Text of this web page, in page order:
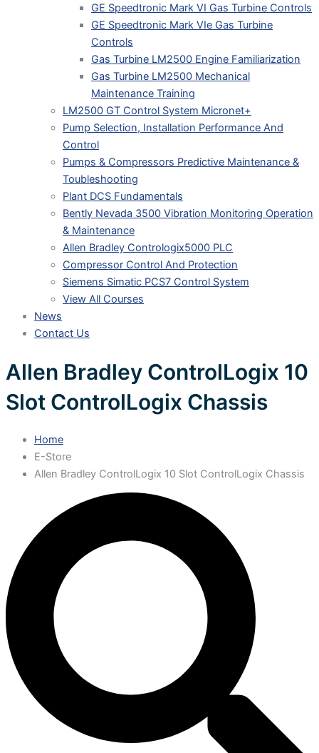
GE Speedtronic Mark VI Gas Turbine Controls
GE Speedtronic Mark VIe Gas Turbine
Controls
Gas Turbine LM2500 Engine Familiarization
Gas Turbine LM2500 Mechanical
Maintenance Training
LM2500 GT Control System Micronet+
Pump Selection, Installation Performance And
Control
Pumps & Compressors Predictive Maintenance &
Toubleshooting
Plant DCS Fundamentals
Bently Nevada 3500 Vibration Monitoring Operation
& Maintenance
Allen Bradley Contrologix5000 PLC
Compressor Control And Protection
Siemens Simatic PCS7 Control System
View All Courses
News
Contact Us
Allen Bradley ControlLogix 10
Slot ControlLogix Chassis
Home
E-Store
Allen Bradley ControlLogix 10 Slot ControlLogix Chassis